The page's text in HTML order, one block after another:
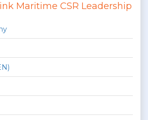
Maritime CSR Leadership